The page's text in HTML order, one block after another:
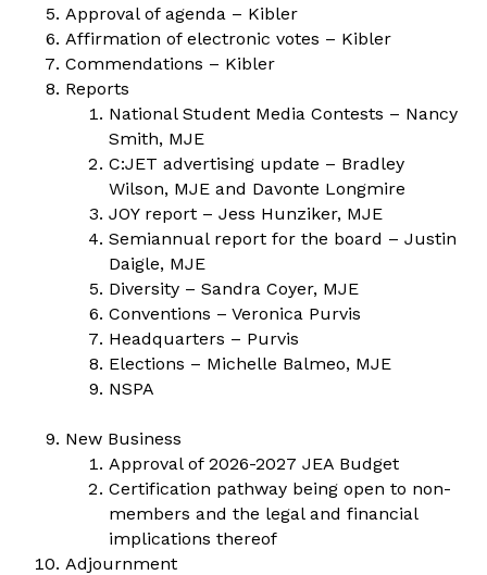
Approval of agenda – Kibler
Affirmation of electronic votes – Kibler
Commendations – Kibler
Reports
National Student Media Contests – Nancy
Smith, MJE
C:JET advertising update – Bradley
Wilson, MJE and Davonte Longmire
JOY report – Jess Hunziker, MJE
Semiannual report for the board – Justin
Daigle, MJE
Diversity – Sandra Coyer, MJE
Conventions – Veronica Purvis
Headquarters – Purvis
Elections – Michelle Balmeo, MJE
NSPA
New Business
Approval of 2026-2027 JEA Budget
Certification pathway being open to non-
members and the legal and financial
implications thereof
Adjournment